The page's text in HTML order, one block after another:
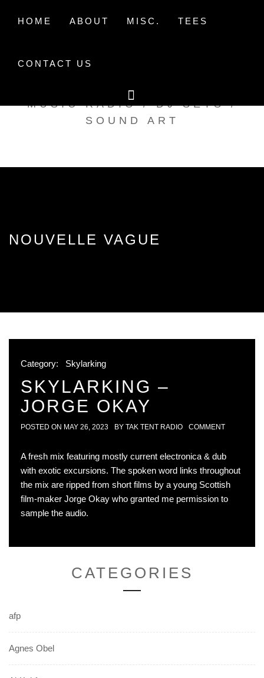
HOME ABOUT MISC. TEES
CONTACT US
TAK TENT RADIO
MUSIC RADIO / DJ SETS /
SOUND ART
NOUVELLE VAGUE
Category: Skylarking
SKYLARKING –
JORGE OKAY
POSTED ON MAY 26, 2023 BY TAK TENT RADIO COMMENT
A fresh mix featuring mostly current electronica & dub
with exotic excursions. The spoken word links throughout
the mix are ripped from short films by a young Scottish
film-maker Jorge Okay who granted me permission to
sample the audio.
CATEGORIES
afp
Agnes Obel